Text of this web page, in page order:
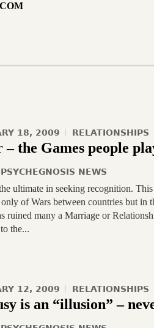
18, 2009 RELATIONSHIPS
– the Games people
NEWS
ultimate in seeking recognition.
only of Wars between countries but in
ruined many a Marriage or
the...
12, 2009 RELATIONSHIPS
is an “illusion” –